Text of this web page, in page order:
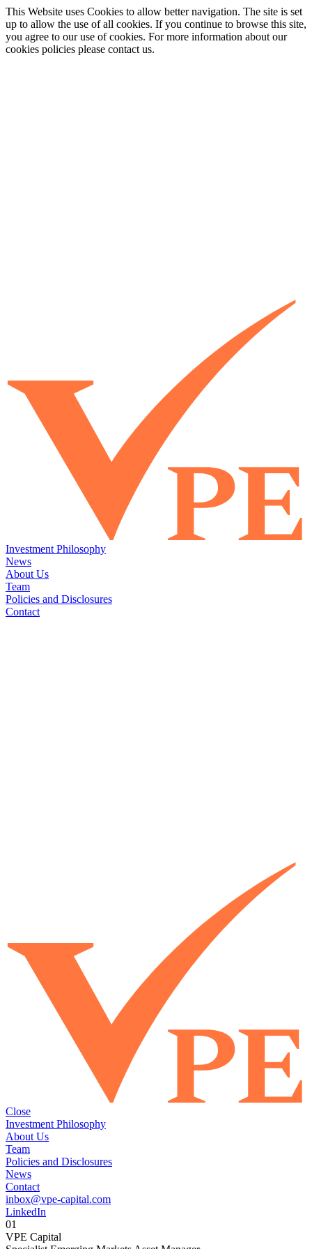
This Website uses Cookies to allow better navigation. The site is set
up to allow the use of all cookies. If you continue to browse this site,
you agree to our use of cookies. For more information about our
cookies policies please contact us.
Investment Philosophy
News
About Us
Team
Policies and Disclosures
Contact
Close
Investment Philosophy
About Us
Team
Policies and Disclosures
News
Contact
inbox@vpe-capital.com
LinkedIn
01
VPE Capital